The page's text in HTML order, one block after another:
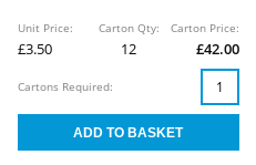
Unit Price:
£3.50
Carton Qty:
12
Carton Price:
£42.00
Cartons Required: